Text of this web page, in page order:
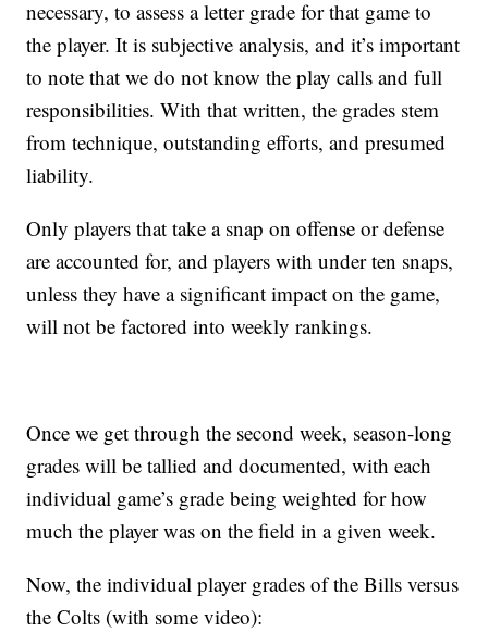
necessary, to assess a letter grade for that game to
the player. It is subjective analysis, and it’s important
to note that we do not know the play calls and full
responsibilities. With that written, the grades stem
from technique, outstanding efforts, and presumed
liability.
Only players that take a snap on offense or defense
are accounted for, and players with under ten snaps,
unless they have a significant impact on the game,
will not be factored into weekly rankings.
Once we get through the second week, season-long
grades will be tallied and documented, with each
individual game’s grade being weighted for how
much the player was on the field in a given week.
Now, the individual player grades of the Bills versus
the Colts (with some video):